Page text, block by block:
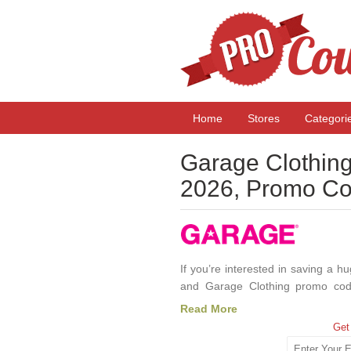
Home Stores
Garage
2026, Promo
If you’re interested in saving a
and Garage Clothing promo
fashionable clothing targeted at
highly effective way to save
you’re interested in saving
Read More